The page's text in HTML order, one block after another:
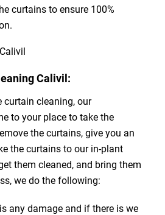
curtains to ensure 100%
Calivil:
cleaning, our
to your place to take the
the curtains, give you an
the curtains to our in-plant
them cleaned, and bring them
we do the following:
any damage and if there is we